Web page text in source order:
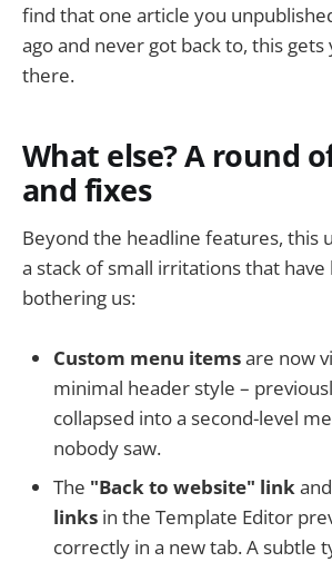
find that one article you
ago and never got back to, this
there.
What else? A round
and fixes
Beyond the headline features, this
a stack of small irritations that
bothering us:
Custom menu itemsare now
minimal header style –
collapsed into a second-level
nobody saw.
The "Back to website" linkand
links in the Template Editor
correctly in a new tab. A subtle